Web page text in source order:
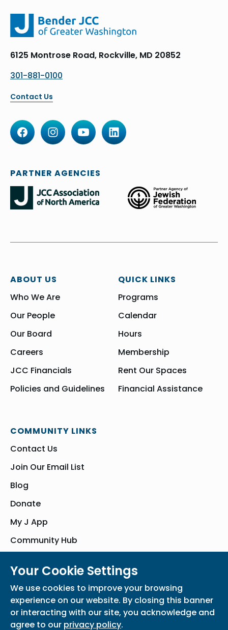
6125 Montrose Road, Rockville, MD 20852
301-881-0100
Contact Us
ABOUT US
Who We Are
Our People
Our Board
Careers
JCC Financials
Policies and Guidelines
QUICK LINKS
Programs
Calendar
Hours
Membership
Rent Our Spaces
Financial Assistance
COMMUNITY LINKS
Contact Us
Join Our Email List
Blog
Donate
My J App
Community Hub
PARTNER AGENCIES
Privacy Policy
Participation Waiver Home
Your Cookie Settings
We use cookies to improve your browsing
experience on our website. By closing this banner
or interacting with our site, you acknowledge and
agree to our privacy policy.